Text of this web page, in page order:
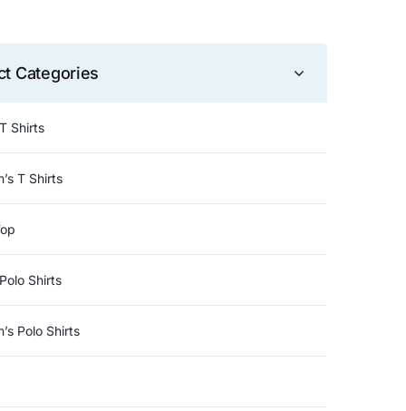
Categories
Shirts
T Shirts
Shirts
Polo Shirts